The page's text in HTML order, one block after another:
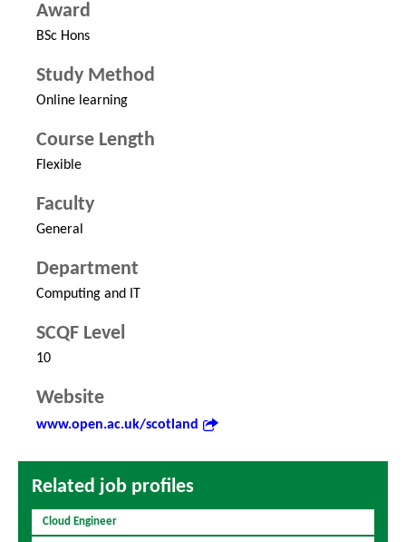
Award
BSc Hons
Study Method
Online learning
Course Length
Flexible
Faculty
General
Department
Computing and IT
SCQF Level
10
Website
www.open.ac.uk/scotland
Related job profiles
Cloud Engineer